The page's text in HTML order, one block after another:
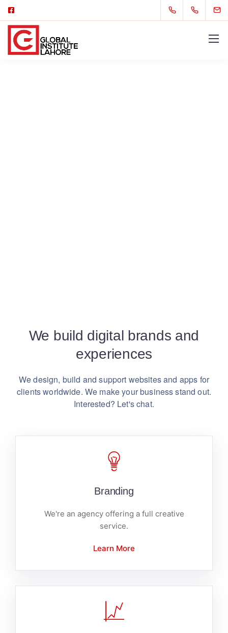
We build digital brands and
experiences
We design, build and support websites and apps for
clients worldwide. We make your business stand out.
Interested? Let's chat.
Branding
We're an agency offering a full creative
service.
Learn More